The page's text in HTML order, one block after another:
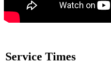
Service Times